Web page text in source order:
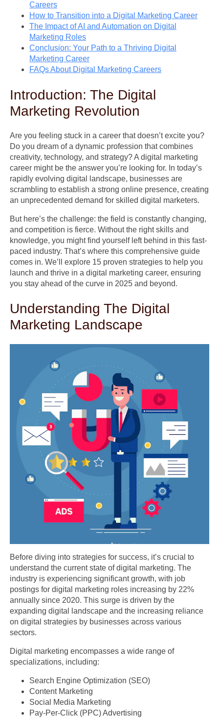
Careers
How to Transition into a Digital Marketing Career
The Impact of AI and Automation on Digital
Marketing Roles
Conclusion: Your Path to a Thriving Digital
Marketing Career
FAQs About Digital Marketing Careers
Introduction: The Digital
Marketing Revolution
Are you feeling stuck in a career that doesn’t excite you?
Do you dream of a dynamic profession that combines
creativity, technology, and strategy? A digital marketing
career might be the answer you’re looking for. In today’s
rapidly evolving digital landscape, businesses are
scrambling to establish a strong online presence, creating
an unprecedented demand for skilled digital marketers.
But here’s the challenge: the field is constantly changing,
and competition is fierce. Without the right skills and
knowledge, you might find yourself left behind in this fast-
paced industry. That’s where this comprehensive guide
comes in. We’ll explore 15 proven strategies to help you
launch and thrive in a digital marketing career, ensuring
you stay ahead of the curve in 2025 and beyond.
Understanding The Digital
Marketing Landscape
Before diving into strategies for success, it’s crucial to
understand the current state of digital marketing. The
industry is experiencing significant growth, with job
postings for digital marketing roles increasing by 22%
annually since 2020. This surge is driven by the
expanding digital landscape and the increasing reliance
on digital strategies by businesses across various
sectors.
Digital marketing encompasses a wide range of
specializations, including:
Search Engine Optimization (SEO)
Content Marketing
Social Media Marketing
Pay-Per-Click (PPC) Advertising